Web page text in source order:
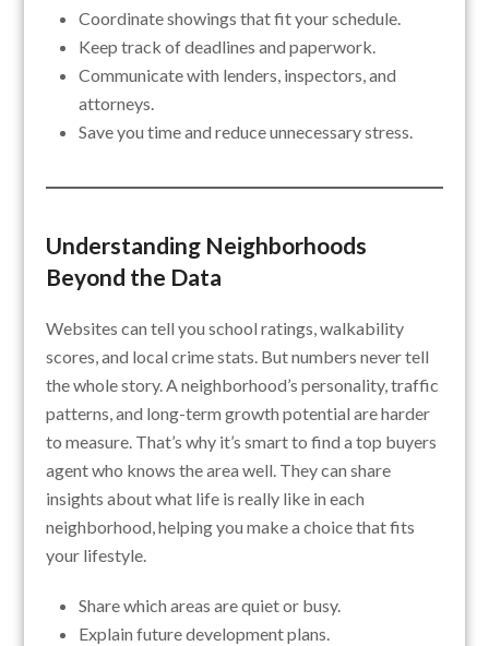
Coordinate showings that fit your schedule.
Keep track of deadlines and paperwork.
Communicate with lenders, inspectors, and
attorneys.
Save you time and reduce unnecessary stress.
Understanding Neighborhoods
Beyond the Data
Websites can tell you school ratings, walkability
scores, and local crime stats. But numbers never tell
the whole story. A neighborhood’s personality, traffic
patterns, and long-term growth potential are harder
to measure. That’s why it’s smart to find a top buyers
agent who knows the area well. They can share
insights about what life is really like in each
neighborhood, helping you make a choice that fits
your lifestyle.
Share which areas are quiet or busy.
Explain future development plans.